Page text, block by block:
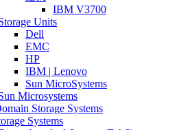
IBM V3700
Units
Dell
EMC
HP
IBM | Lenovo
Sun MicroSystems
Microsystems
Storage Systems
Systems